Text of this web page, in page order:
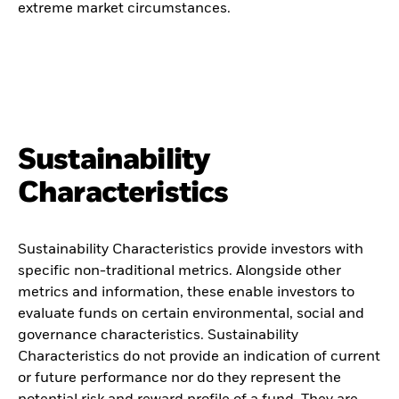
extreme market circumstances.
Sustainability
Characteristics
Sustainability Characteristics provide investors with
specific non-traditional metrics. Alongside other
metrics and information, these enable investors to
evaluate funds on certain environmental, social and
governance characteristics. Sustainability
Characteristics do not provide an indication of current
or future performance nor do they represent the